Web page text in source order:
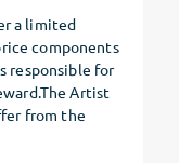
a limited
components
responsible for
Artist
from the